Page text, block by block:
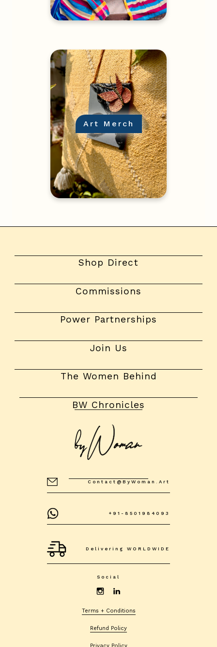
Art Merch
Shop Direct
Commissions
Power Partnerships
Join Us
The Women Behind
BW Chronicles
Contact@byWoman.art
+91-8501984093
Delivering WORLDWIDE
Social
Terms + Conditions
Refund Policy
Privacy Policy